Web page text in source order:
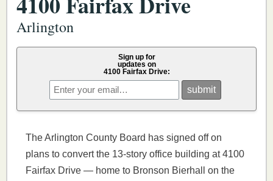
Neighborhood Profiles
Arlington
Sign up for
updates on
4100 Fairfax Drive:
The Arlington County Board has signed off on
plans to convert the 13-story office building at 4100
Fairfax Drive — home to Bronson Bierhall on the